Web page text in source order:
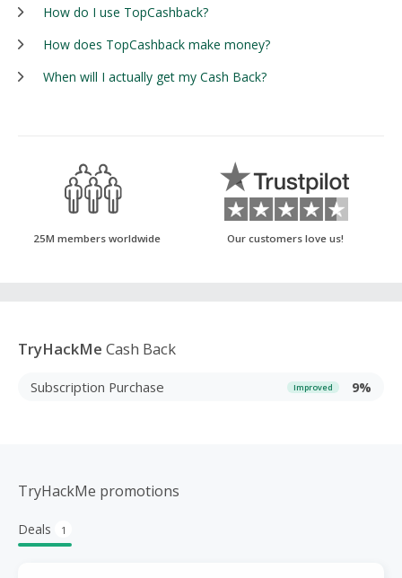
How do I use TopCashback?
How does TopCashback make money?
When will I actually get my Cash Back?
25M members worldwide Our customers love us!
TryHackMe Cash Back
Subscription Purchase Improved 9%
TryHackMe promotions
Deals 1